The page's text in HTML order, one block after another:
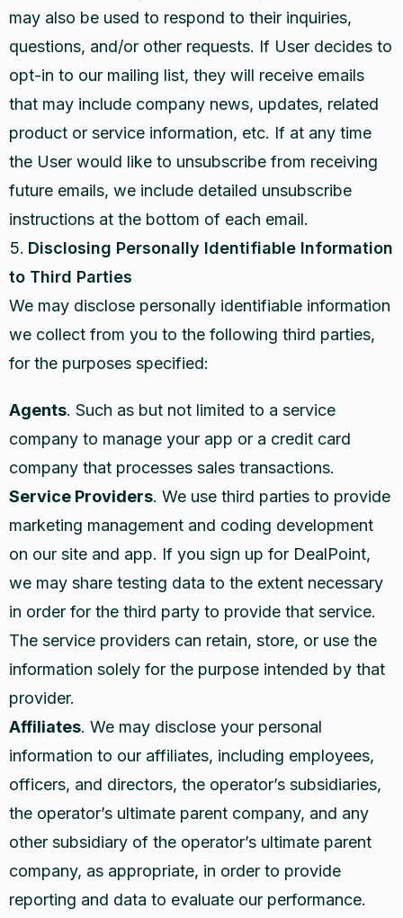
may also be used to respond to their inquiries,
questions, and/or other requests. If User decides to
opt-in to our mailing list, they will receive emails
that may include company news, updates, related
product or service information, etc. If at any time
the User would like to unsubscribe from receiving
future emails, we include detailed unsubscribe
instructions at the bottom of each email.
Disclosing Personally Identifiable Information
to Third Parties
We may disclose personally identifiable information
we collect from you to the following third parties,
for the purposes specified:
Agents. Such as but not limited to a service
company to manage your app or a credit card
company that processes sales transactions.
Service Providers. We use third parties to provide
marketing management and coding development
on our site and app. If you sign up for DealPoint,
we may share testing data to the extent necessary
in order for the third party to provide that service.
The service providers can retain, store, or use the
information solely for the purpose intended by that
provider.
Affiliates. We may disclose your personal
information to our affiliates, including employees,
officers, and directors, the operator’s subsidiaries,
the operator’s ultimate parent company, and any
other subsidiary of the operator’s ultimate parent
company, as appropriate, in order to provide
reporting and data to evaluate our performance.